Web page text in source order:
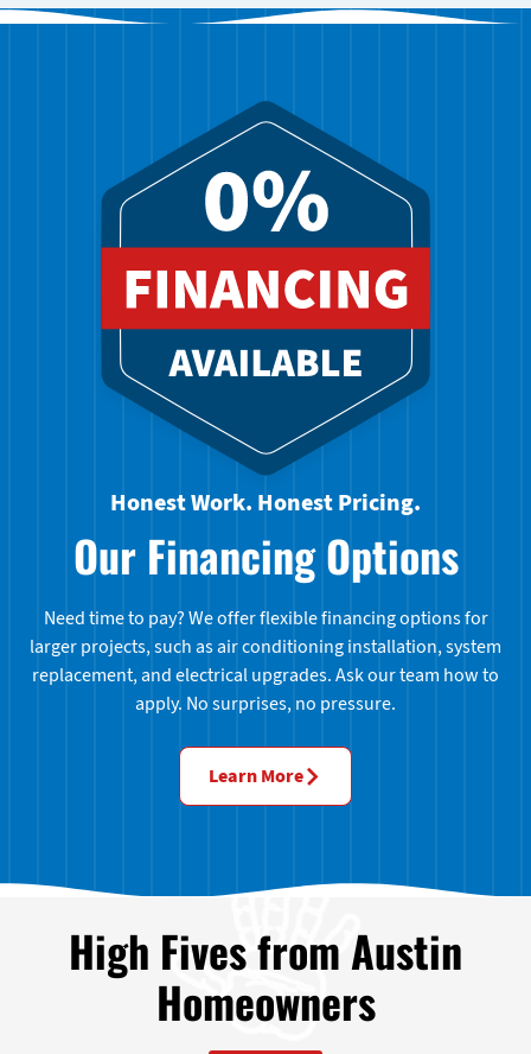
Honest Work. Honest Pricing.
Our Financing Options
Need time to pay? We offer flexible financing options for
larger projects, such as air conditioning installation, system
replacement, and electrical upgrades. Ask our team how to
apply. No surprises, no pressure.
Learn More
High Fives from Austin
Homeowners